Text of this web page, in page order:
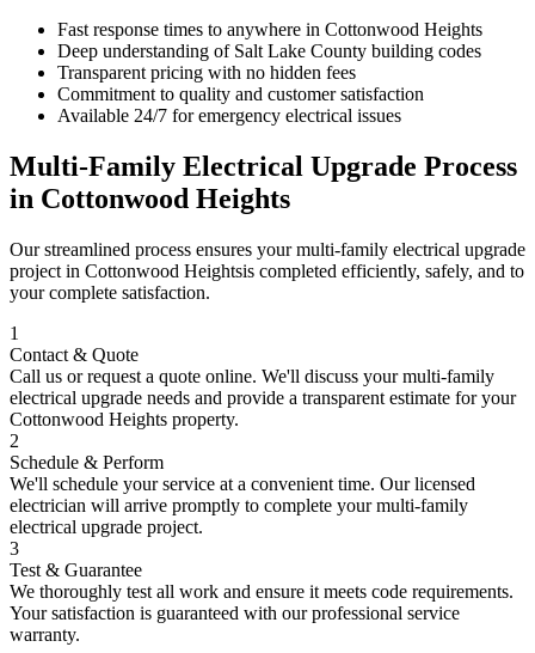
Fast response times to anywhere in Cottonwood Heights
Deep understanding of Salt Lake County building codes
Transparent pricing with no hidden fees
Commitment to quality and customer satisfaction
Available 24/7 for emergency electrical issues
Multi-Family Electrical Upgrade Process
in Cottonwood Heights
Our streamlined process ensures yourmulti-family electrical upgrade
project in Cottonwood Heightsis completed efficiently, safely, and to
your complete satisfaction.
1
Contact & Quote
Call us or request a quote online. We'll discuss yourmulti-family
electrical upgrade needs and provide a transparent estimate for your
Cottonwood Heights property.
2
Schedule & Perform
We'll schedule your service at a convenient time. Our licensed
electrician will arrive promptly to complete yourmulti-family
electrical upgrade project.
3
Test & Guarantee
We thoroughly test all work and ensure it meets code requirements.
Your satisfaction is guaranteed with our professional service
warranty.